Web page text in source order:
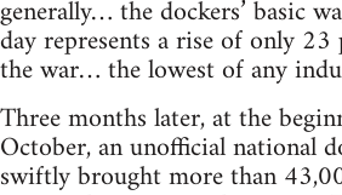
generally… the dockers’ basic
day represents a rise of only
the war… the lowest of any
Three months later, at the
October, an unofficial national
swiftly brought more than